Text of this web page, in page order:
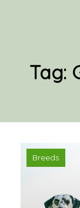
Tag:
Breeds